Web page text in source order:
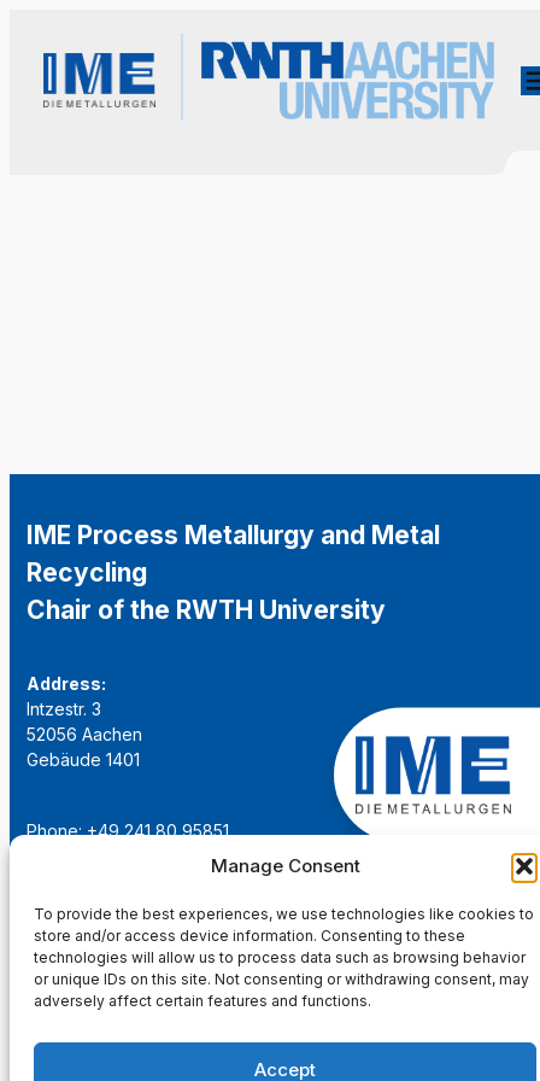
Manage Consent
To provide the best experiences, we use technologies like cookies to
store and/or access device information. Consenting to these
technologies will allow us to process data such as browsing behavior
or unique IDs on this site. Not consenting or withdrawing consent, may
adversely affect certain features and functions.
Accept
IME Process Metallurgy and Metal
Recycling
Chair of the RWTH University
Address:
Intzestr. 3
52056 Aachen
Gebäude 1401
Phone: +49 241 80 95851
institut@ime-aachen.de
www.metallurgie.rwth-aachen.de
Social Network: